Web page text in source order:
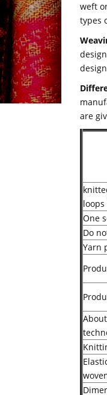
weft
types
are
One
Do
Yarn